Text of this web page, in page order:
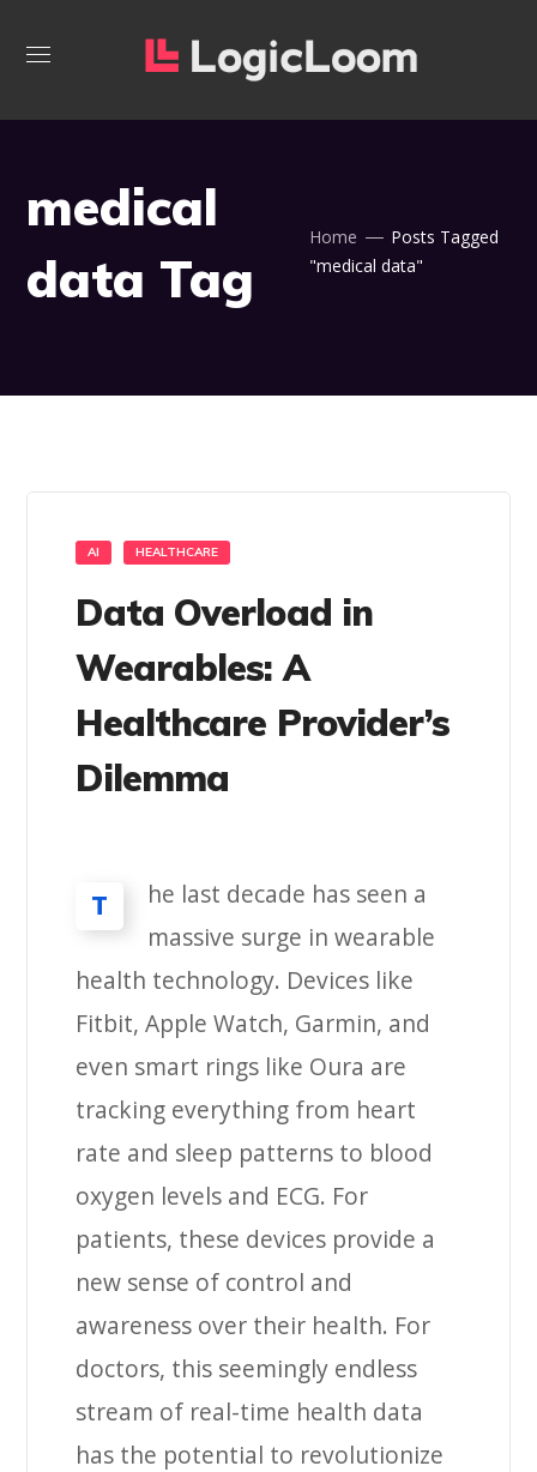
medical
data Tag
Home
Posts Tagged
"medical data"
AI HEALTHCARE
Data Overload in
Wearables: A
Healthcare Provider’s
Dilemma
T
he last decade has seen a
massive surge in wearable
health technology. Devices like
Fitbit, Apple Watch, Garmin, and
even smart rings like Oura are
tracking everything from heart
rate and sleep patterns to blood
oxygen levels and ECG. For
patients, these devices provide a
new sense of control and
awareness over their health. For
doctors, this seemingly endless
stream of real-time health data
has the potential to revolutionize